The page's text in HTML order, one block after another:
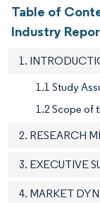
Table of
Industry
1.
1.1 Study
1.2 Scope of
2. RESEARCH
3. EXECUTIVE
4. MARKET